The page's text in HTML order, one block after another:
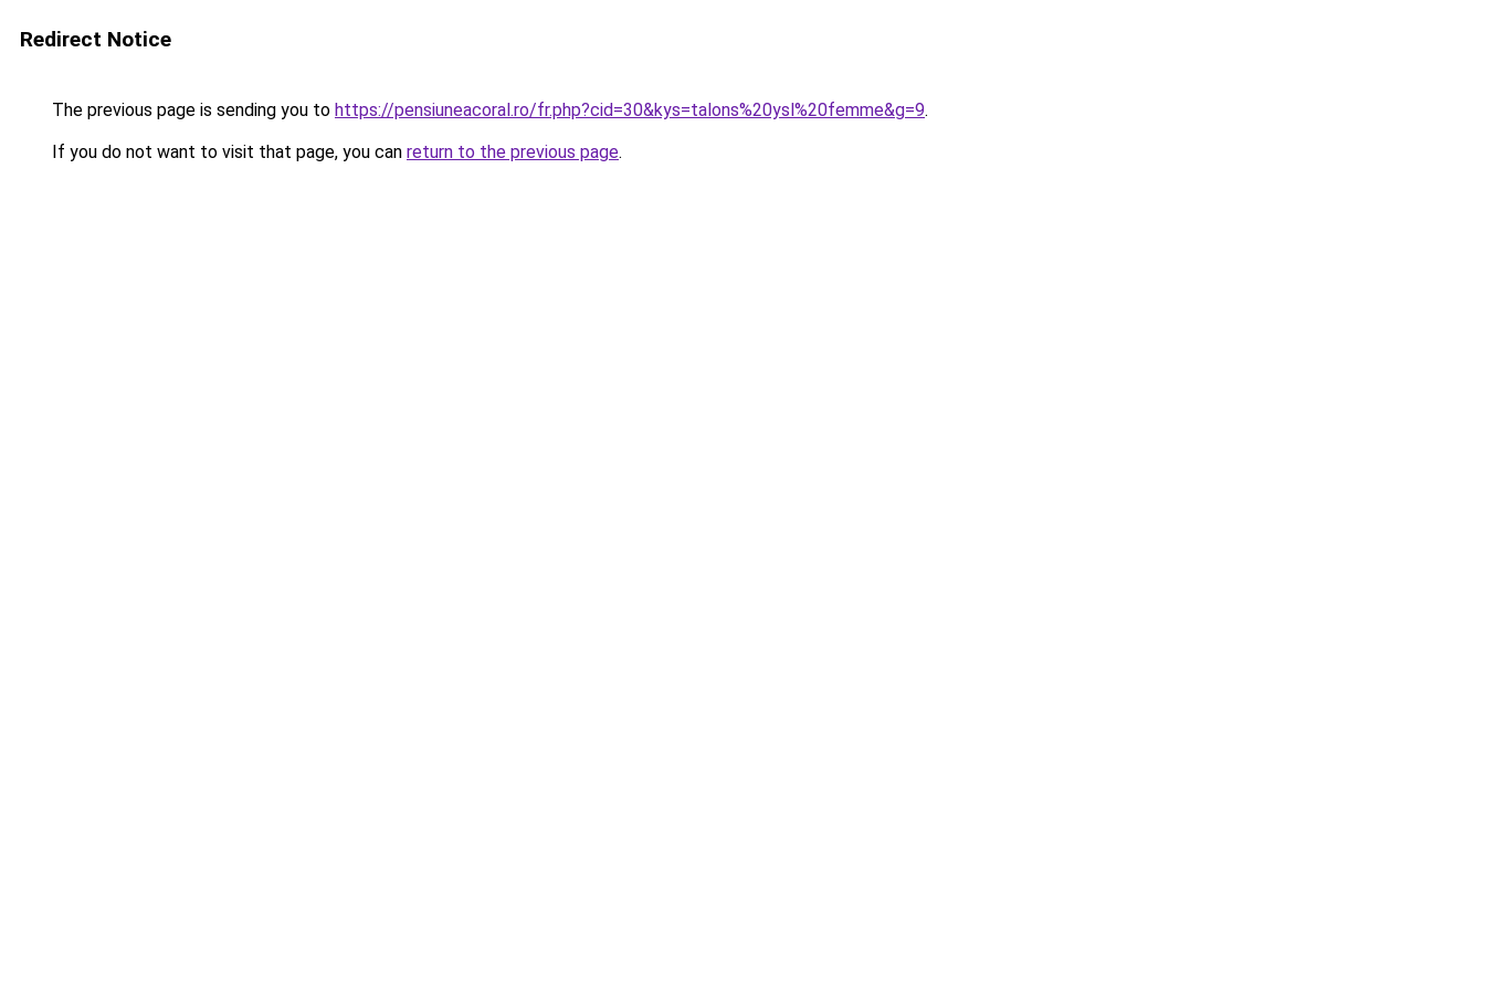
Redirect Notice
The previous page is sending you to https://pensiuneacoral.ro/fr.php?cid=30&kys=talons%20ysl%20femme&g=9.
If you do not want to visit that page, you can return to the previous page.